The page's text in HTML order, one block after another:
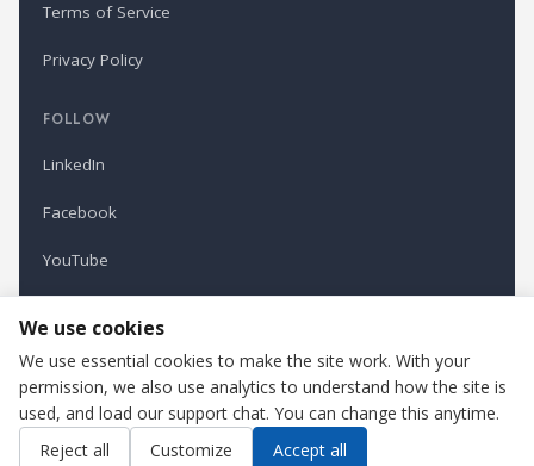
Terms of Service
Privacy Policy
FOLLOW
LinkedIn
Facebook
YouTube
Refindustry is published by Business Marketing OÜ, Estonia.
Cookie settings
We use cookies
We use essential cookies to make the site work. With your
permission, we also use analytics to understand how the site is
used, and load our support chat. You can change this anytime.
Reject all
Customize Accept all